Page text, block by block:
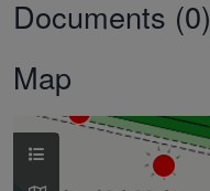
Documents (0)
Map